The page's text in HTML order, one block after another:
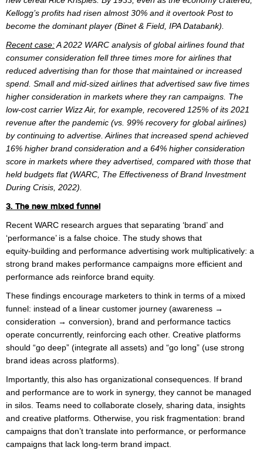
Kellogg’s profits had risen almost 30% and it overtook Post to
become the dominant player (Binet & Field, IPA Databank).
Recent case:A 2022 WARC analysis of global airlines found that
consumer consideration fell three times more for airlines that
reduced advertising than for those that maintained or increased
spend. Small and mid-sized airlines that advertised saw five times
higher consideration in markets where they ran campaigns. The
low-cost carrier Wizz Air, for example, recovered 125% of its 2021
revenue after the pandemic (vs. 99% recovery for global airlines)
by continuing to advertise. Airlines that increased spend achieved
16% higher brand consideration and a 64% higher consideration
score in markets where they advertised, compared with those that
held budgets flat (WARC, The Effectiveness of Brand Investment
During Crisis, 2022).
3. The new mixed funnel
Recent WARC research argues that separating ‘brand’ and
‘performance’ is a false choice. The study shows that
equity‑building and performance advertising work multiplicatively: a
strong brand makes performance campaigns more efficient and
performance ads reinforce brand equity.
These findings encourage marketers to think in terms of a mixed
funnel: instead of a linear customer journey (awareness →
consideration → conversion), brand and performance tactics
operate concurrently, reinforcing each other. Creative platforms
should “go deep” (integrate all assets) and “go long” (use strong
brand ideas across platforms).
Importantly, this also has organizational consequences. If brand
and performance are to work in synergy, they cannot be managed
in silos. Teams need to collaborate closely, sharing data, insights
and creative platforms. Otherwise, you risk fragmentation: brand
campaigns that don’t translate into performance, or performance
campaigns that lack long-term brand impact.